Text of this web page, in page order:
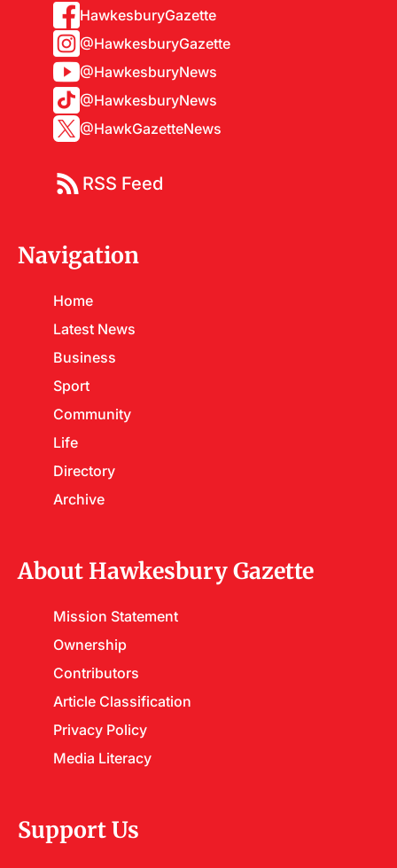
HawkesburyGazette
@HawkesburyGazette
@HawkesburyNews
@HawkesburyNews
@HawkGazetteNews
RSS Feed
Navigation
Home
Latest News
Business
Sport
Community
Life
Directory
Archive
About Hawkesbury Gazette
Mission Statement
Ownership
Contributors
Article Classification
Privacy Policy
Media Literacy
Support Us